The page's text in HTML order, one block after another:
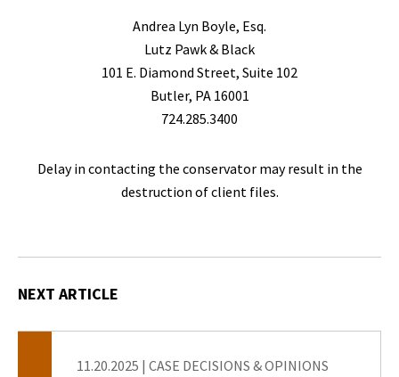
Andrea Lyn Boyle, Esq.
Lutz Pawk & Black
101 E. Diamond Street, Suite 102
Butler, PA 16001
724.285.3400
Delay in contacting the conservator may result in the
destruction of client files.
NEXT ARTICLE
11.20.2025 | CASE DECISIONS & OPINIONS